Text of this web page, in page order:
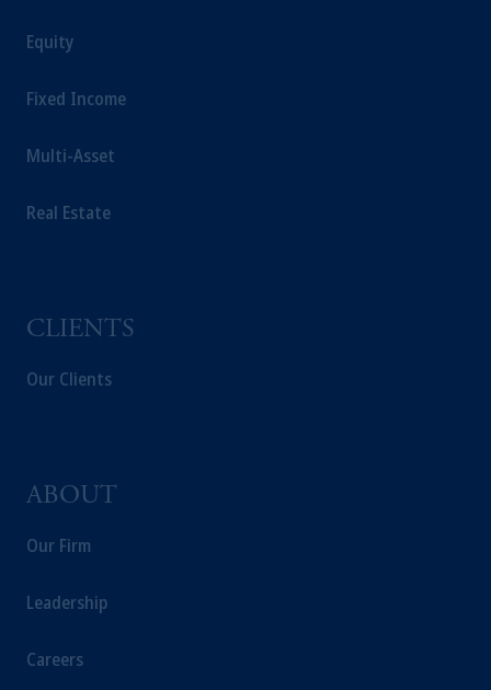
Equity
Fixed Income
Multi-Asset
Real Estate
CLIENTS
Our Clients
ABOUT
Our Firm
Leadership
Careers